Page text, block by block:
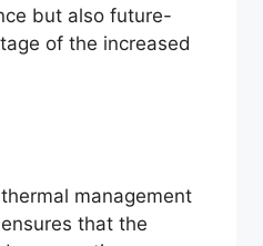
but also future-
of the increased
management
that the